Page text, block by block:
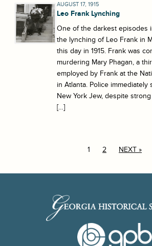
AUGUST 17, 1915
Leo Frank Lynching
One of the darkest episodes
the lynching of Leo Frank in
this day in 1915. Frank was
murdering Mary Phagan, a
employed by Frank at the
in Atlanta. Police immediately
New York Jew, despite
[…]
1 2 NEXT »